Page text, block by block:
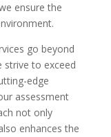
ensure the
go beyond
strive to exceed
edge
assessment
not only
enhances the